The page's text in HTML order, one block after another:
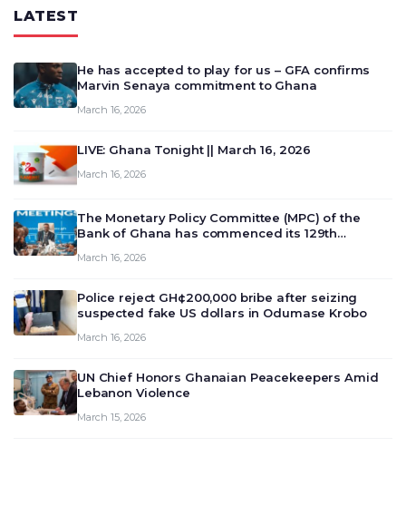
LATEST
He has accepted to play for us – GFA confirms
Marvin Senaya commitment to Ghana
March 16, 2026
LIVE: Ghana Tonight || March 16, 2026
March 16, 2026
The Monetary Policy Committee (MPC) of the
Bank of Ghana has commenced its 129th
deliberate on the country’s current economic
March 16, 2026
Police reject GH¢200,000 bribe after seizing
suspected fake US dollars in Odumase Krobo
March 16, 2026
UN Chief Honors Ghanaian Peacekeepers Amid
Lebanon Violence
March 15, 2026